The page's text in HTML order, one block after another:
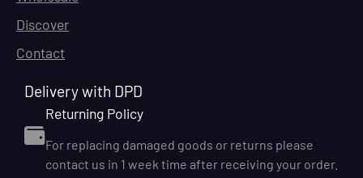
Discover
Contact
Delivery with DPD
Returning Policy
For replacing damaged goods or returns please
contact us in 1 week time after receiving your order.